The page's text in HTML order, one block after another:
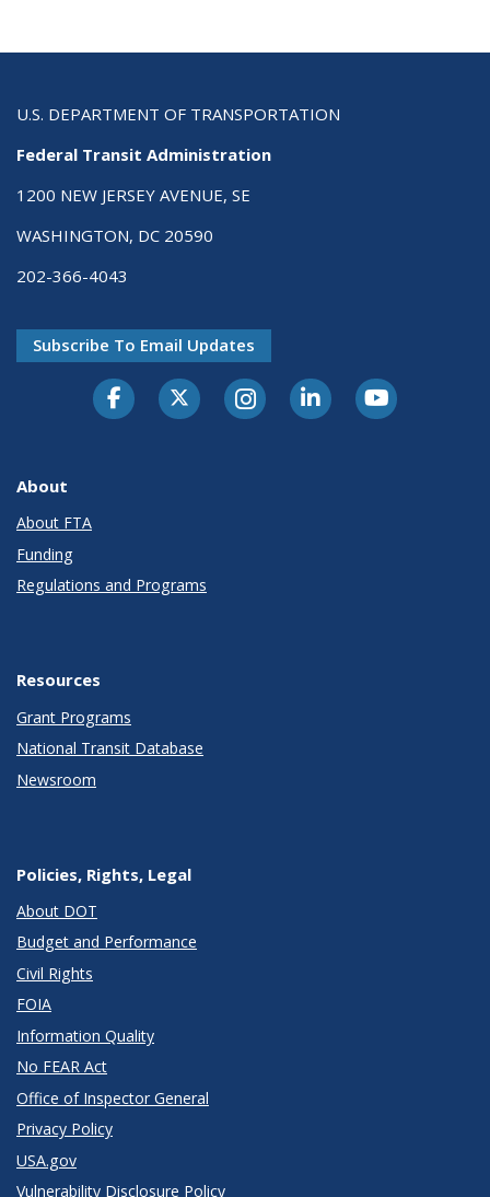
U.S. DEPARTMENT OF TRANSPORTATION
Federal Transit Administration
1200 NEW JERSEY AVENUE, SE
WASHINGTON, DC 20590
202-366-4043
Subscribe To Email Updates
About
About FTA
Funding
Regulations and Programs
Resources
Grant Programs
National Transit Database
Newsroom
Policies, Rights, Legal
About DOT
Budget and Performance
Civil Rights
FOIA
Information Quality
No FEAR Act
Office of Inspector General
Privacy Policy
USA.gov
Vulnerability Disclosure Policy